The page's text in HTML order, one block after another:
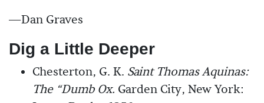
—Dan Graves
Dig a Little Deeper
Chesterton, G. K. Saint Thomas Aquinas:
The “Dumb Ox. Garden City, New York: